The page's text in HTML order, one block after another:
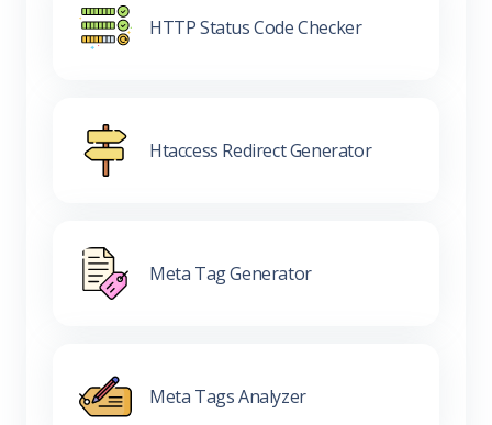
HTTP Status Code Checker
Htaccess Redirect Generator
Meta Tag Generator
Meta Tags Analyzer